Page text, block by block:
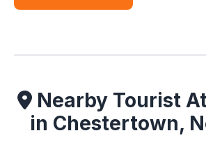
Nearby Tourist
in Chestertown,